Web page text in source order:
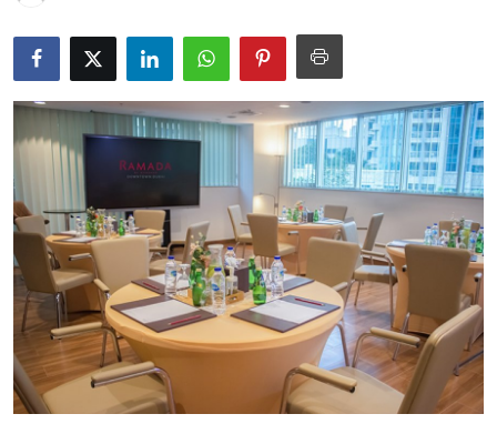
Health
Submit Press Release
Guest Posting
Crypto
Advertise with US
Business
Finance